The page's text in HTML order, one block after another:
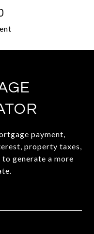
payment,
property taxes,
generate a more